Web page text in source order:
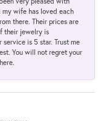
wife has loved each
there. Their prices are
their jewelry is
is 5 star. Trust me
You will not regret your